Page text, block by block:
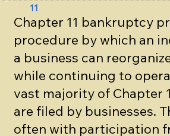
11
Chapter 11 bankruptcy
procedure by which an
a business can
while continuing to
vast majority of Chapter
are filed by businesses.
often with participation